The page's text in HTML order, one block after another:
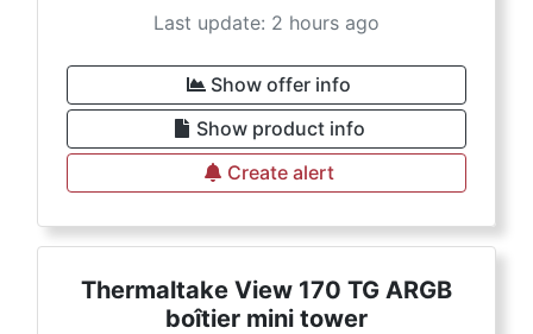
Last update: 2 hours ago
Show offer info
Show product info
Create alert
Thermaltake View 170 TG ARGB
boîtier mini tower